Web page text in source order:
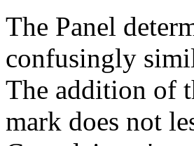
The Panel
confusingly
The addition of
mark does not